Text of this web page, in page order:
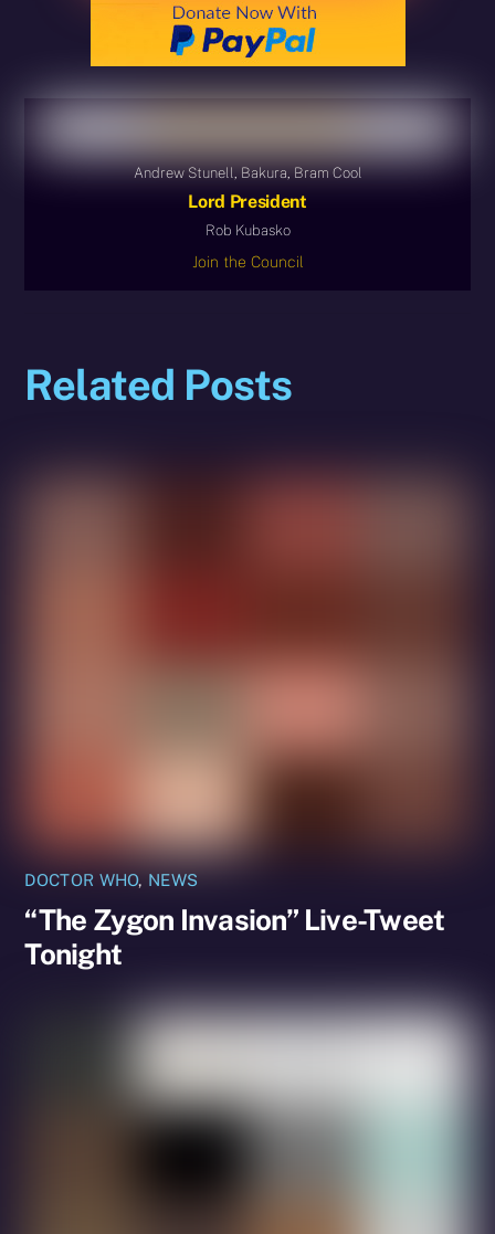
Andrew Stunell, Bakura, Bram Cool
Lord President
Rob Kubasko
Join the Council
Related Posts
DOCTOR WHO, NEWS
“The Zygon Invasion” Live-Tweet
Tonight